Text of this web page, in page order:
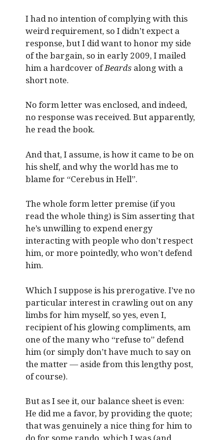
I had no intention of complying with this
weird requirement, so I didn’t expect a
response, but I did want to honor my side
of the bargain, so in early 2009, I mailed
him a hardcover ofBeardsalong with a
short note.
No form letter was enclosed, and indeed,
no response was received. But apparently,
he read the book.
And that, I assume, is how it came to be on
his shelf, and why the world has me to
blame for “Cerebus in Hell”.
The whole form letter premise (if you
read the whole thing) is Sim asserting that
he’s unwilling to expend energy
interacting with people who don’t respect
him, or more pointedly, who won’t defend
him.
Which I suppose is his prerogative. I’ve no
particular interest in crawling out on any
limbs for him myself, so yes, even I,
recipient of his glowing compliments, am
one of the many who “refuse to” defend
him (or simply don’t have much to say on
the matter — aside from this lengthy post,
of course).
But as I see it, our balance sheet is even:
He did me a favor, by providing the quote;
that was genuinely a nice thing for him to